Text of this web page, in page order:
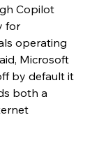
Copilot
for
operating
Microsoft
by default it
both a